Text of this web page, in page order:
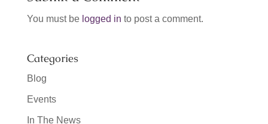
You must be logged in to post a comment.
Categories
Blog
Events
In The News